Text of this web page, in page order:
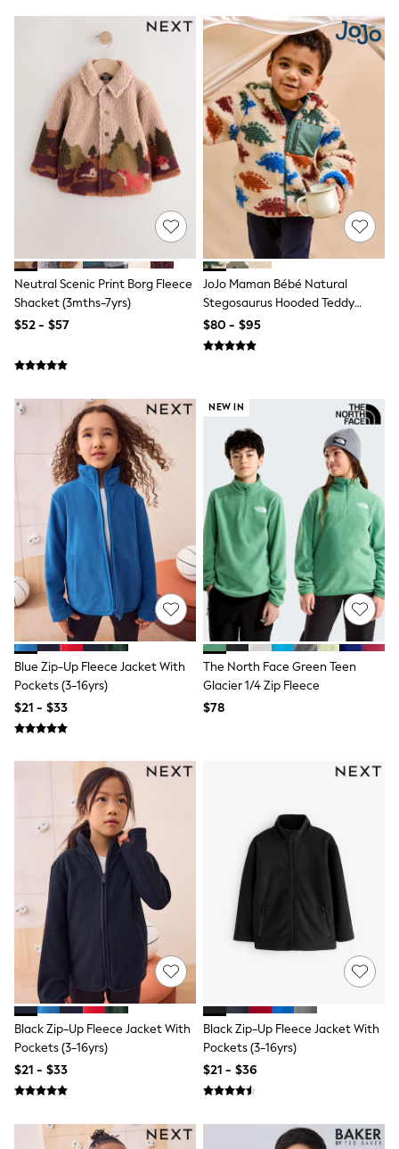
All Footwear
Formal Shirts
White Shirts
Jackets & Blazers
Ties & Bowties
Tuxedos
Chinos
Skinny Fit Jeans
Slim Fit Jeans
Straight Fit Jeans
Cufflinks & Tie Clips
Grey Suits
Waistcoats
Dressing Gowns & Robes
Loungewear
E-Voucher
Bags
Belts
Hats, Scarves & Gloves
Socks
Underwear
Wallets
Shop All Accessories
A-Z Brands
Next
adidas
adidas originals
FatFace
Reiss
U.S. Polo Assn
Threadbare
GIRLS
New In
Cardigans & Knitwear
Jeans
Jumpsuits & Playsuits
Leggings & Joggers
Pyjamas
Nightwear
Pants
Sets & Outfits
Shirts & Blouses
Shorts & Skirts
Sweatshirts & Hoodies
Swim & Beach
Shop All Clothing
Essentials
Gumboots
Gingham
Collars & Peplums
THE SET
0-2 Years
Neutral Scenic Print Borg Fleece
Shacket (3mths-7yrs)
$52 - $57
JoJo Maman Bébé Natural
Stegosaurus Hooded Teddy
Fleece Jacket
$80 - $95
Blue Zip-Up Fleece Jacket With
Pockets (3-16yrs)
$21 - $33
NEW IN
The North Face Green Teen
Glacier 1/4 Zip Fleece
$78
Black Zip-Up Fleece Jacket With
Pockets (3-16yrs)
$21 - $33
Black Zip-Up Fleece Jacket With
Pockets (3-16yrs)
$21 - $36